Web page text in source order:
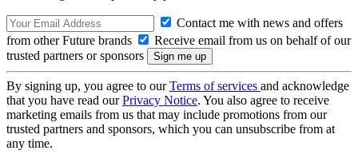
Contact me with news and offers
from other Future brands
Receive email from us on behalf of our
trusted partners or sponsors
By signing up, you agree to ourTerms of services and acknowledge
that you have read ourPrivacy Notice. You also agree to receive
marketing emails from us that may include promotions from our
trusted partners and sponsors, which you can unsubscribe from at
any time.